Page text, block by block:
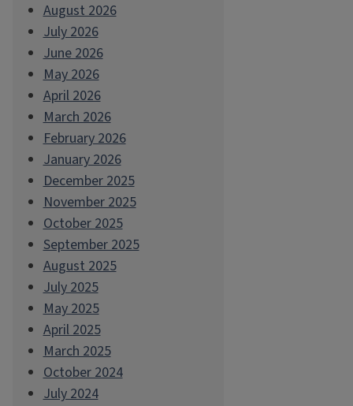
August 2026
July 2026
June 2026
May 2026
April 2026
March 2026
February 2026
January 2026
December 2025
November 2025
October 2025
September 2025
August 2025
July 2025
May 2025
April 2025
March 2025
October 2024
July 2024